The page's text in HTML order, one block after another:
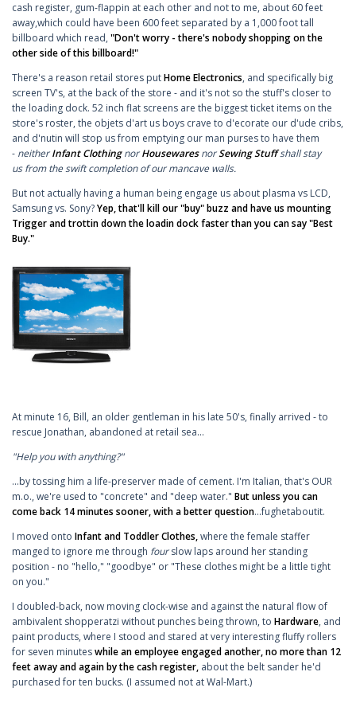
cash register, gum-flappin at each other and not to me, about 60 feet
away,which could have been 600 feet separated by a 1,000 foot tall
billboard which read, "Don't worry - there's nobody shopping on the
other side of this billboard!"
There's a reason retail stores putHome Electronics, and specifically big
screen TV's, at the back of the store - and it's not so the stuff's closer to
the loading dock. 52 inch flat screens are the biggest ticket items on the
store's roster, the objets d'art us boys crave to d'ecorate our d'ude cribs,
and d'nutin will stop us from emptying our man purses to have them
- neitherInfant ClothingnorHousewaresnorSewing Stuffshall stay
us from the swift completion of our mancave walls.
But not actually having a human being engage us about plasma vs LCD,
Samsung vs. Sony?Yep, that'll kill our "buy" buzz and have us mounting
Trigger and trottin down the loadin dock faster than you can say "Best
Buy."
At minute 16, Bill, an older gentleman in his late 50's, finally arrived - to
rescue Jonathan, abandoned at retail sea...
"Help you with anything?"
...by tossing him a life-preserver made of cement. I'm Italian, that's OUR
m.o., we're used to "concrete" and "deep water." But unless you can
come back 14 minutes sooner, with a better question...fughetaboutit.
I moved onto Infant and Toddler Clothes,where the female staffer
manged to ignore me through fourslow laps around her standing
position - no "hello," "goodbye" or "These clothes might be a little tight
on you."
I doubled-back, now moving clock-wise and against the natural flow of
ambivalent shopperatzi without punches being thrown, to Hardware, and
paint products, where I stood and stared at very interesting fluffy rollers
for seven minuteswhile an employee engaged another, no more than 12
feet away and again by the cash register, about the belt sander he'd
purchased for ten bucks. (I assumed not at Wal-Mart.)